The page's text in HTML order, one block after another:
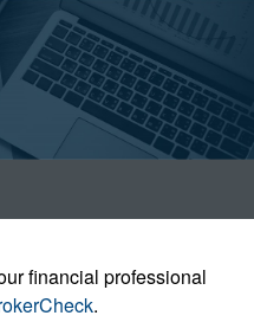
financial professional
.